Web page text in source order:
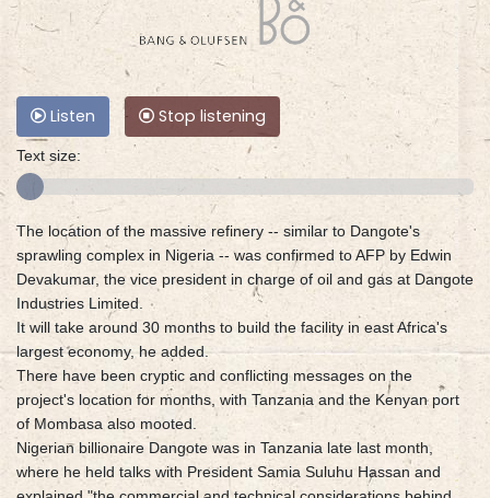
Listen Stop listening
Text size:
The location of the massive refinery -- similar to Dangote's
sprawling complex in Nigeria -- was confirmed to AFP by Edwin
Devakumar, the vice president in charge of oil and gas at Dangote
Industries Limited.
It will take around 30 months to build the facility in east Africa's
largest economy, he added.
There have been cryptic and conflicting messages on the
project's location for months, with Tanzania and the Kenyan port
of Mombasa also mooted.
Nigerian billionaire Dangote was in Tanzania late last month,
where he held talks with President Samia Suluhu Hassan and